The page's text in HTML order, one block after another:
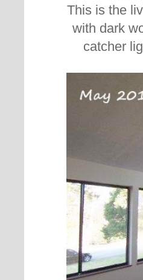
This is the
with dark
catcher